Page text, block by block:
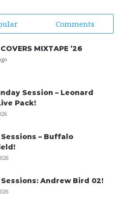
Comments
MIXTAPE ’26
Session – Leonard
Pack!
– Buffalo
Andrew Bird 02!